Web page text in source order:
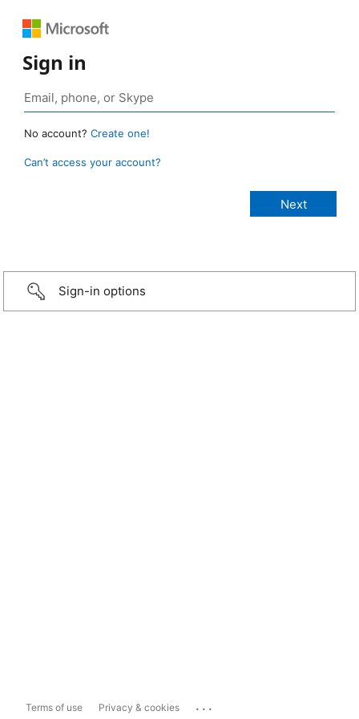
Sign in
No account? Create one!
Can’t access your account?
Sign-in options
Terms of use Privacy & cookies ...